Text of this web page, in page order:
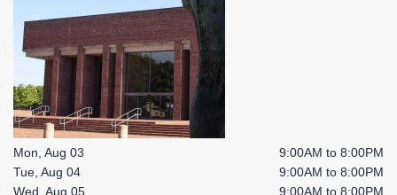
Mon, Aug 03
9:00AM to 8:00PM
Tue, Aug 04
9:00AM to 8:00PM
Wed, Aug 05
9:00AM to 8:00PM